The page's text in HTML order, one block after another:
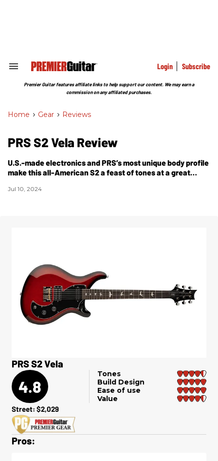
Search
Section
Login Subscribe
Premier Guitar features affiliate links to help support our content. We may earn a
commission on any affiliated purchases.
Home > Gear > Reviews
PRS S2 Vela Review
U.S.-made electronics and PRS’s most unique body profile
make this all-American S2 a feast of tones at a great
Jul 10, 2024
PRS S2 Vela
4.8
Tones
Build Design
Ease of use
Value
Street: $2,029
Pros: